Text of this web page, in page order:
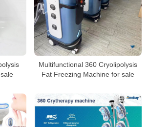
Multifunctional 360 Cryolipolysis
Fat Freezing Machine for sale